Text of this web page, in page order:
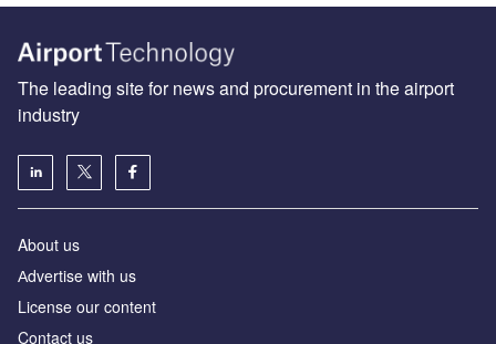
The leading site for news and procurement in the airport
industry
About us
Аdvertise with us
License our content
Contact us